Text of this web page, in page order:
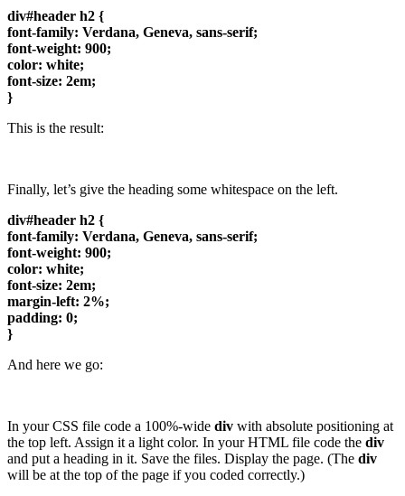
div#header h2 {
font-family: Verdana, Geneva, sans-serif;
font-weight: 900;
color: white;
font-size: 2em;
}
This is the result:
Finally, let’s give the heading some whitespace on the left.
div#header h2 {
font-family: Verdana, Geneva, sans-serif;
font-weight: 900;
color: white;
font-size: 2em;
margin-left: 2%;
padding: 0;
}
And here we go:
In your CSS file code a 100%-wide div with absolute positioning at
the top left. Assign it a light color. In your HTML file code the div
and put a heading in it. Save the files. Display the page. (The div
will be at the top of the page if you coded correctly.)